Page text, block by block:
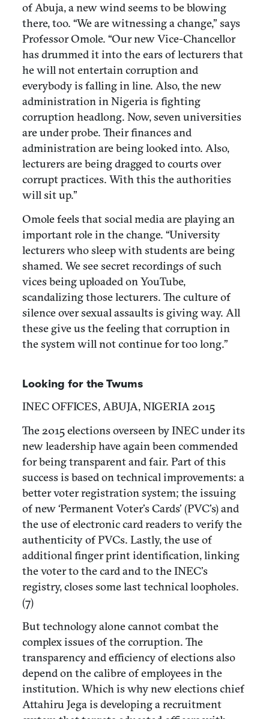
of Abuja, a new wind seems to be blowing
there, too. “We are witnessing a change,” says
Professor Omole. “Our new Vice-Chancellor
has drummed it into the ears of lecturers that
he will not entertain corruption and
everybody is falling in line. Also, the new
administration in Nigeria is fighting
corruption headlong. Now, seven universities
are under probe. Their finances and
administration are being looked into. Also,
lecturers are being dragged to courts over
corrupt practices. With this the authorities
will sit up.”
Omole feels that social media are playing an
important role in the change. “University
lecturers who sleep with students are being
shamed. We see secret recordings of such
vices being uploaded on YouTube,
scandalizing those lecturers. The culture of
silence over sexual assaults is giving way. All
these give us the feeling that corruption in
the system will not continue for too long.”
Looking for the Twums
INEC OFFICES, ABUJA, NIGERIA 2015
The 2015 elections overseen by INEC under its
new leadership have again been commended
for being transparent and fair. Part of this
success is based on technical improvements: a
better voter registration system; the issuing
of new ‘Permanent Voter’s Cards’ (PVC’s) and
the use of electronic card readers to verify the
authenticity of PVCs. Lastly, the use of
additional finger print identification, linking
the voter to the card and to the INEC’s
registry, closes some last technical loopholes.
(7)
But technology alone cannot combat the
complex issues of the corruption. The
transparency and efficiency of elections also
depend on the calibre of employees in the
institution. Which is why new elections chief
Attahiru Jega is developing a recruitment